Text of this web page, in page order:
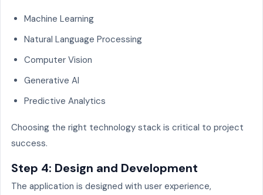
Machine Learning
Natural Language Processing
Computer Vision
Generative AI
Predictive Analytics
Choosing the right technology stack is critical to project
success.
Step 4: Design and Development
The application is designed with user experience,